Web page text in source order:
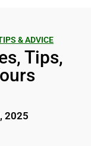
& ADVICE
Tips,
2025